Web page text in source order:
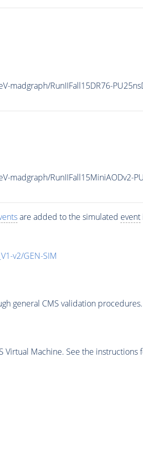
madgraph/RunIIFall15DR76-
madgraph/RunIIFall15MiniAODv2-
are added to the simulated event
v2/GEN-SIM
general CMS validation procedures.
Virtual Machine. See the